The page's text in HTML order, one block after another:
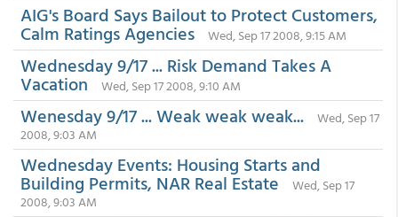
AIG's Board Says Bailout to Protect Customers,
Calm Ratings Agencies Wed, Sep 17 2008, 9:15 AM
Wednesday 9/17 ... Risk Demand Takes A
Vacation Wed, Sep 17 2008, 9:10 AM
Wenesday 9/17 ... Weak weak weak...
Wed, Sep 17
2008, 9:03 AM
Wednesday Events: Housing Starts and
Building Permits, NAR Real Estate
Wed, Sep 17
2008, 9:03 AM